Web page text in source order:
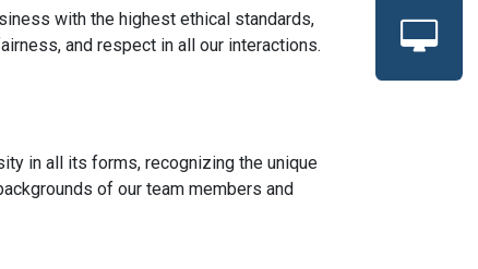
with the highest ethical standards,
and respect in all our interactions.
in all its forms, recognizing the unique
of our team members and